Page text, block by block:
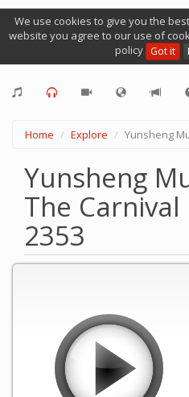
We use cookies to give you the
website you agree to our use of
policy Got it
Home Explore Yunsheng
Yunsheng
The Carnival
2353